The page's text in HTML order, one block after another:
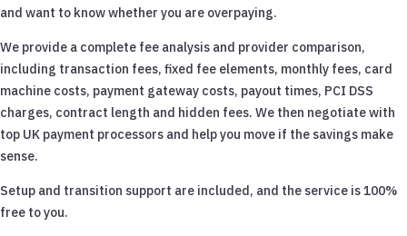
and want to know whether you are overpaying.
We provide a complete fee analysis and provider comparison,
including transaction fees, fixed fee elements, monthly fees, card
machine costs, payment gateway costs, payout times, PCI DSS
charges, contract length and hidden fees. We then negotiate with
top UK payment processors and help you move if the savings make
sense.
Setup and transition support are included, and the service is 100%
free to you.